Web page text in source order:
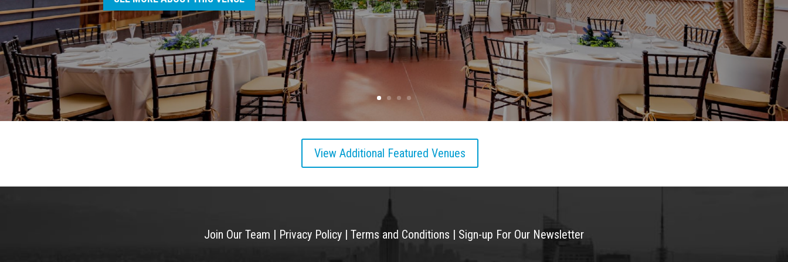
View Additional Featured Venues
Join Our Team | Privacy Policy | Terms and Conditions | Sign-up For Our Newsletter